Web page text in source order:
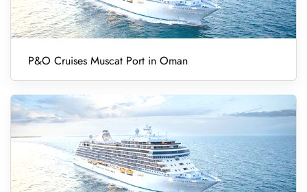
P&O Cruises Muscat Port in Oman